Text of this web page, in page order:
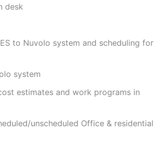
desk
to Nuvolo system and scheduling for
system
estimates and work programs in
unscheduled Office & residential